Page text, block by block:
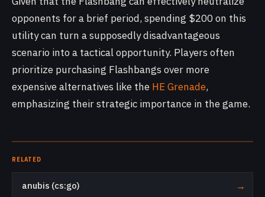
opponents for a brief period, spending $200 on this
utility can turn a supposedly disadvantageous
scenario into a tactical opportunity. Players often
prioritize purchasing Flashbangs over more
expensive alternatives like the HE Grenade,
emphasizing their strategic importance in the game.
RELATED
anubis (cs:go) →